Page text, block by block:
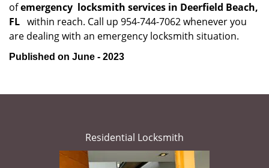
ofemergency locksmith services in Deerfield Beach,
FL within reach. Call up 954-744-7062 whenever you
are dealing with an emergency locksmith situation.
Published on June - 2023
Residential Locksmith